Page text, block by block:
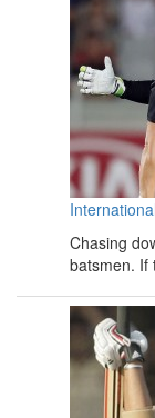
Chasing
batsmen. If